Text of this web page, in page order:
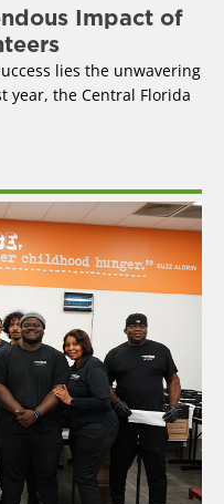
Impact of
lies the unwavering
year, the Central Florida